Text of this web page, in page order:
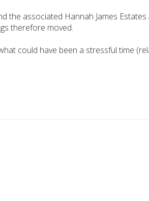
the associated Hannah James
therefore moved.
could have been a stressful time